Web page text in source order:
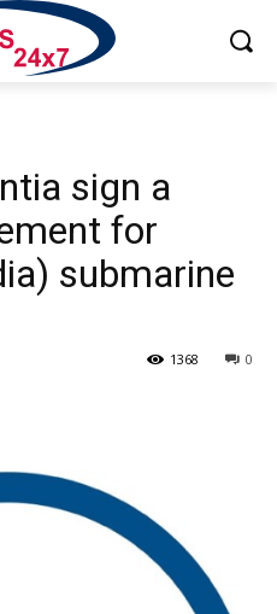
sign a
for
submarine
0
1368